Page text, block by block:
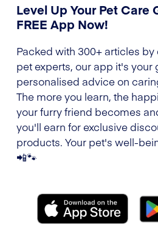
Level Up Your Pet Care
FREE App Now!
Packed with 300+ articles
pet experts, our app it's your
personalised advice on
The more you learn, the
your furry friend becomes
you'll earn for exclusive
products. Your pet's well-
📲🐾